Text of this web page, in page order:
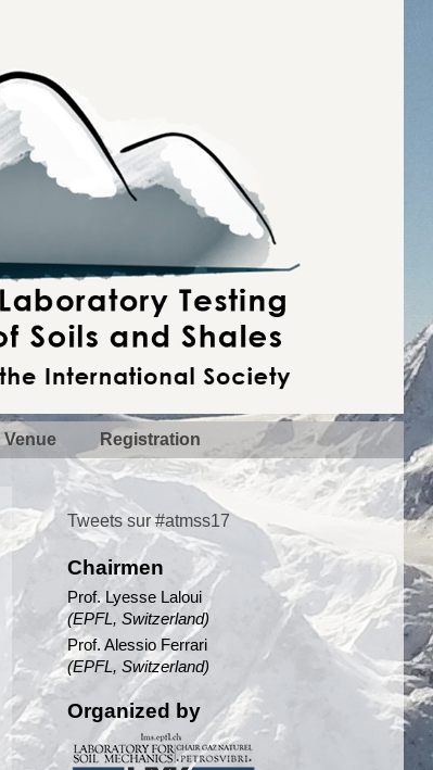
Venue Registration
Tweets sur #atmss17
Chairmen
Prof. Lyesse Laloui
(EPFL, Switzerland)
Prof. Alessio Ferrari
(EPFL, Switzerland)
Organized by